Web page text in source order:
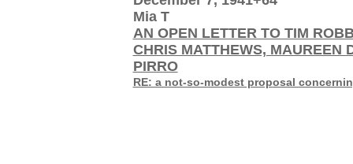
Mia T
AN OPEN LETTER TO TIM
CHRIS MATTHEWS, MAUREEN
PIRRO
RE: a not-so-modest proposal